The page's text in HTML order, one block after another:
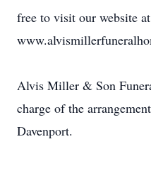
free to visit our website at
Alvis Miller & Son
charge of the
Davenport.